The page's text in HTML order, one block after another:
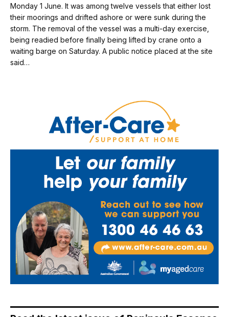
Monday 1 June. It was among twelve vessels that either lost
their moorings and drifted ashore or were sunk during the
storm. The removal of the vessel was a multi-day exercise,
being readied before finally being lifted by crane onto a
waiting barge on Saturday. A public notice placed at the site
said…